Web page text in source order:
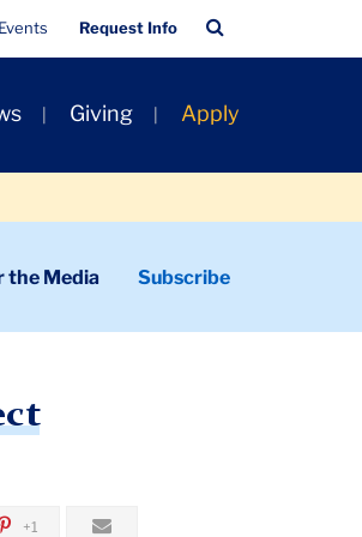
Quick
Links
Events Request Info
Bar
Giving Apply
the Media Subscribe
+1